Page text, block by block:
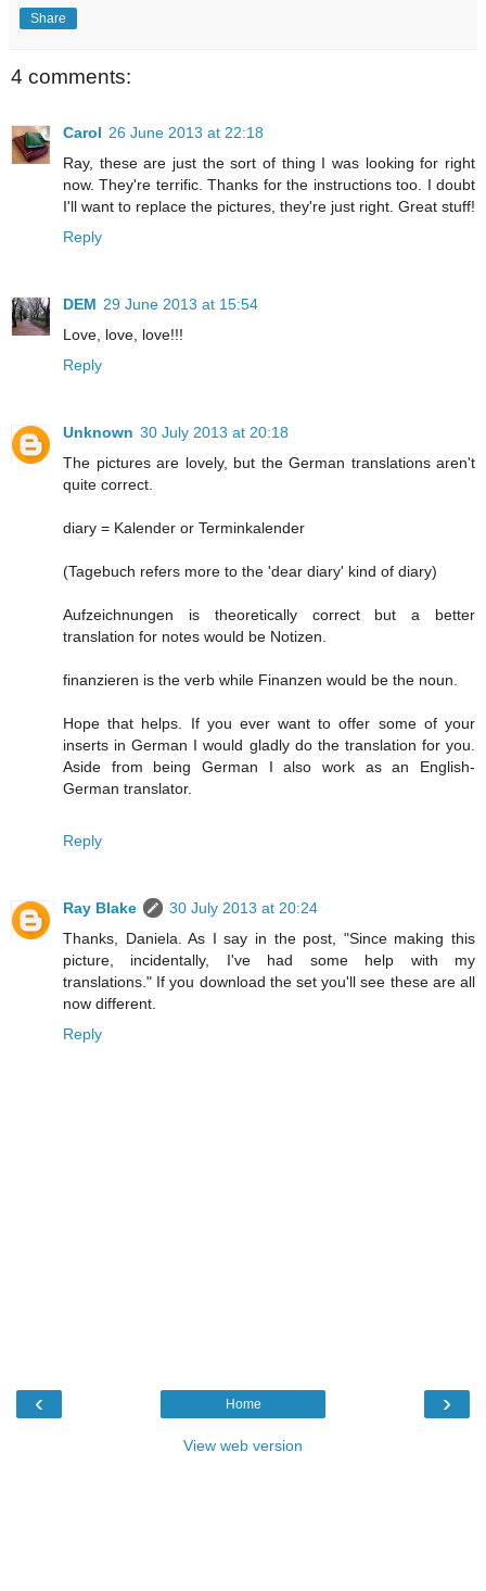
Share
4 comments:
Carol 26 June 2013 at 22:18
Ray, these are just the sort of thing I was looking for right
now. They're terrific. Thanks for the instructions too. I doubt
I'll want to replace the pictures, they're just right. Great stuff!
Reply
DEM 29 June 2013 at 15:54
Love, love, love!!!
Reply
Unknown 30 July 2013 at 20:18
The pictures are lovely, but the German translations aren't
quite correct.
diary = Kalender or Terminkalender
(Tagebuch refers more to the 'dear diary' kind of diary)
Aufzeichnungen is theoretically correct but a better
translation for notes would be Notizen.
finanzieren is the verb while Finanzen would be the noun.
Hope that helps. If you ever want to offer some of your
inserts in German I would gladly do the translation for you.
Aside from being German I also work as an English-
German translator.
Reply
Ray Blake
30 July 2013 at 20:24
Thanks, Daniela. As I say in the post, "Since making this
picture, incidentally, I've had some help with my
translations." If you download the set you'll see these are all
now different.
Reply
‹ ›
Home
View web version